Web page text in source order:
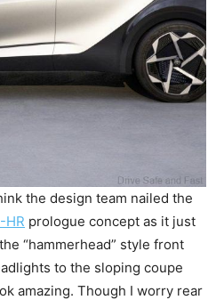
the design team nailed the
HR prologue concept as it just
“hammerhead” style front
to the sloping coupe
amazing. Though I worry rear